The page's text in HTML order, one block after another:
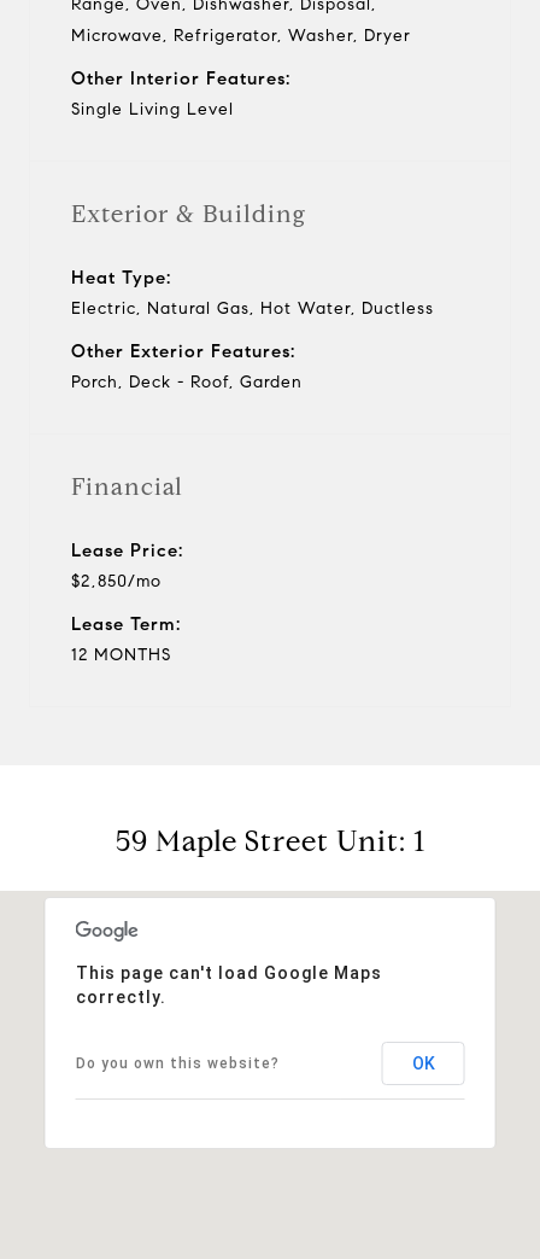
Range, Oven, Dishwasher, Disposal,
Microwave, Refrigerator, Washer, Dryer
Other Interior Features:
Single Living Level
Exterior & Building
Heat Type:
Electric, Natural Gas, Hot Water, Ductless
Other Exterior Features:
Porch, Deck - Roof, Garden
Financial
Lease Price:
$2,850/mo
Lease Term:
12 MONTHS
59 Maple Street Unit: 1
This page can't load Google Maps
correctly.
Do you own this website? OK